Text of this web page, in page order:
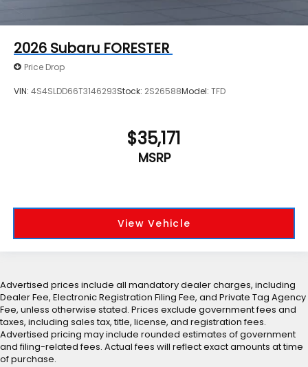
2026 Subaru FORESTER
Price Drop
VIN: 4S4SLDD66T3146293Stock: 2S26588Model: TFD
$35,171
MSRP
View Vehicle
Advertised prices include all mandatory dealer charges, including
Dealer Fee, Electronic Registration Filing Fee, and Private Tag Agency
Fee, unless otherwise stated. Prices exclude government fees and
taxes, including sales tax, title, license, and registration fees.
Advertised pricing may include rounded estimates of government
and filing-related fees. Actual fees will reflect exact amounts at time
of purchase.